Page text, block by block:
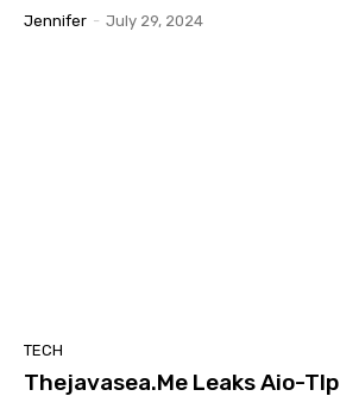
Jennifer - July 29, 2024
TECH
Thejavasea.Me Leaks Aio-Tlp